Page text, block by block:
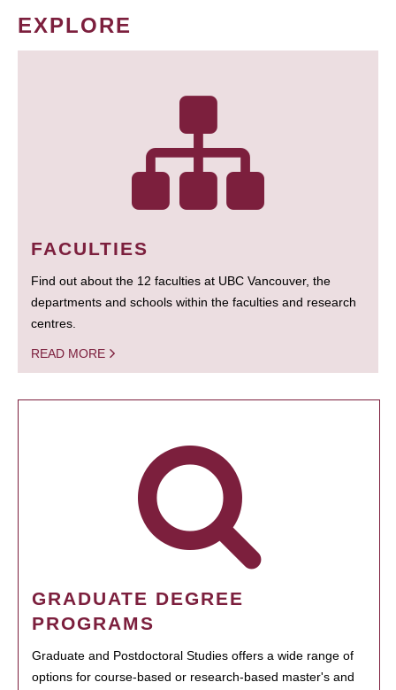
EXPLORE
FACULTIES
Find out about the 12 faculties at UBC Vancouver, the
departments and schools within the faculties and research
centres.
READ MORE
GRADUATE DEGREE
PROGRAMS
Graduate and Postdoctoral Studies offers a wide range of
options for course-based or research-based master's and